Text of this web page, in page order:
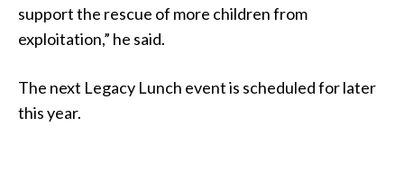
support the rescue of more children from
exploitation,” he said.
The next Legacy Lunch event is scheduled for later
this year.